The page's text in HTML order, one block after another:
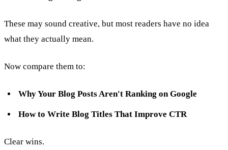
These may sound creative, but most readers have no idea
what they actually mean.
Now compare them to:
Why Your Blog Posts Aren't Ranking on Google
How to Write Blog Titles That Improve CTR
Clear wins.